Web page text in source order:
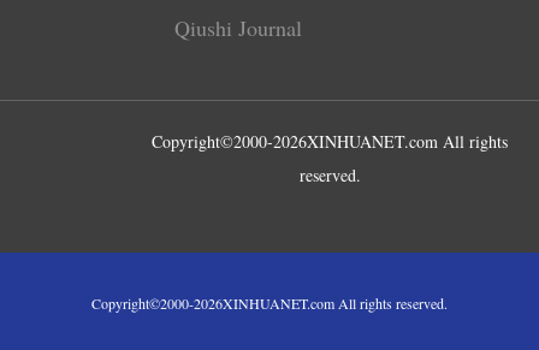
Qiushi Journal
Copyright©2000-2026XINHUANET.com All rights
reserved.
Copyright©2000-2026XINHUANET.com All rights reserved.